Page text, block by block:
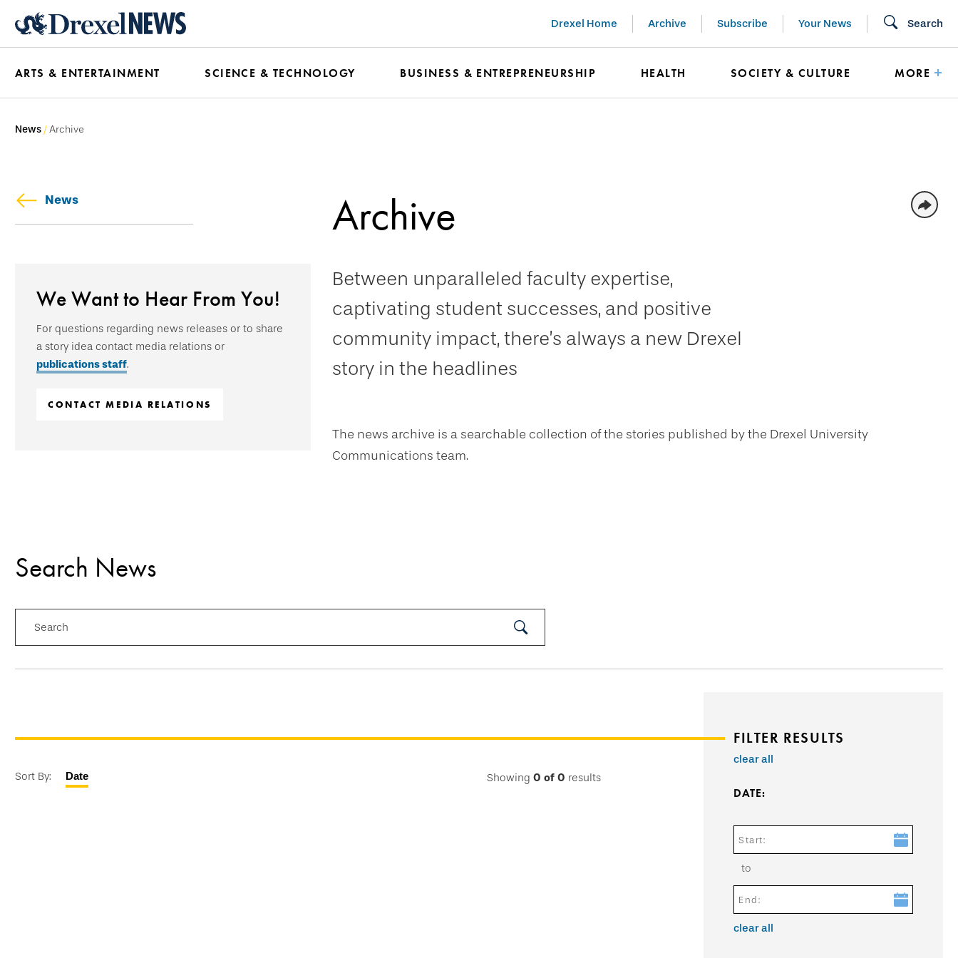
content
Drexel Home Archive Subscribe Your News Search
ARTS & ENTERTAINMENT SCIENCE & TECHNOLOGY BUSINESS & ENTREPRENEURSHIP HEALTH SOCIETY & CULTURE MORE
News Archive
News Archive
Between unparalleled faculty expertise,
captivating student successes, and positive
community impact, there’s always a new Drexel
story in the headlines
The news archive is a searchable collection of the stories published by the Drexel University
Communications team.
We Want to Hear From You!
For questions regarding news releases or to share
a story idea contact media relations or
publications staff.
CONTACT MEDIA RELATIONS
Search News
Search
FILTER RESULTS
clear all
DATE:
Start:
to
End:
clear all
Sort By: Date Showing 0 of 0 results